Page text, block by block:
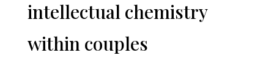
intellectual chemistry
within couples